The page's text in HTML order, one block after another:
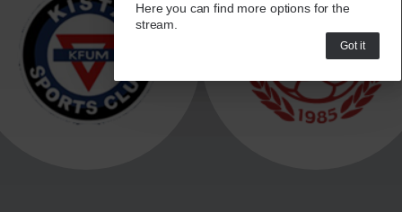
Here you can find more options for the
stream.
Got it